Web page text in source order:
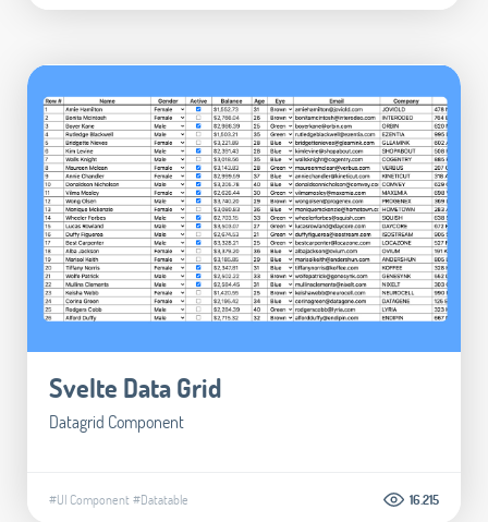
Svelte Data Grid
Datagrid Component
#UI Component#Datatable 16.215